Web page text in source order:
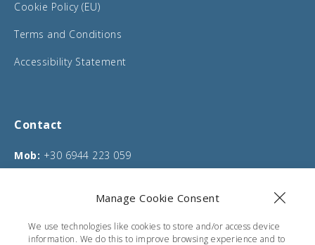
Manage Cookie Consent
We use technologies like cookies to store and/or access device
information. We do this to improve browsing experience and to
Cookie Policy (EU)
Terms and Conditions
Accessibility Statement
Contact
Mob: +30 6944 223 059
Address: Moraitika, Corfu, Greece